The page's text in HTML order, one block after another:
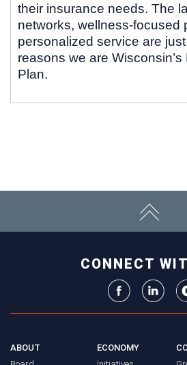
their insurance needs. The
networks, wellness-focused
personalized service are
reasons we are Wisconsin’s
Plan.
CONNECT
ABOUT
ECONOMY